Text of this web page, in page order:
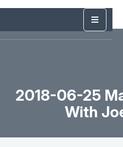
2018-06-25
With